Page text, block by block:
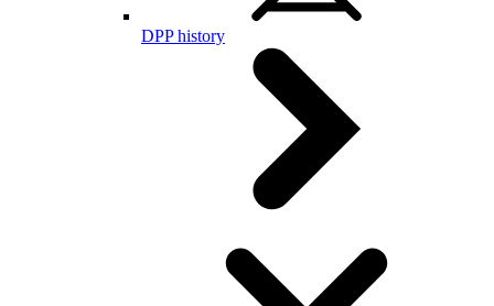
DPP history